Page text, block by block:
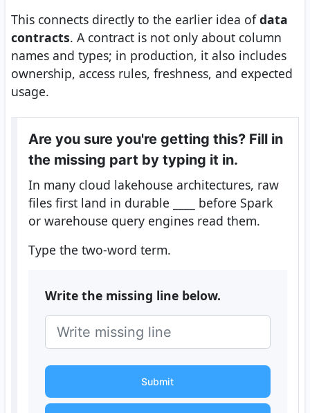
This connects directly to the earlier idea ofdata
contracts. A contract is not only about column
names and types; in production, it also includes
ownership, access rules, freshness, and expected
usage.
Are you sure you're getting this? Fill in
the missing part by typing it in.
In many cloud lakehouse architectures, raw
files first land in durable ____ before Spark
or warehouse query engines read them.
Type the two-word term.
Write the missing line below.
Submit